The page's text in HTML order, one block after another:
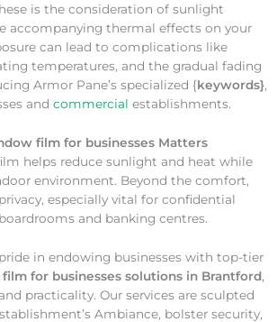
is the consideration of sunlight
accompanying thermal effects on your
can lead to complications like
temperatures, and the gradual fading
Armor Pane’s specialized {keywords},
and commercial establishments.
film for businesses Matters
helps reduce sunlight and heat while
environment. Beyond the comfort,
especially vital for confidential
and banking centres.
in endowing businesses with top-tier
for businesses solutions in Brantford,
practicality. Our services are sculpted
Ambiance, bolster security,